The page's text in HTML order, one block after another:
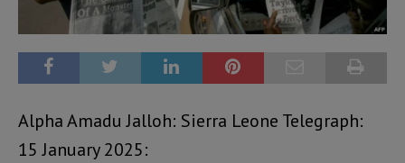
Alpha Amadu Jalloh: Sierra Leone Telegraph:
15 January 2025: